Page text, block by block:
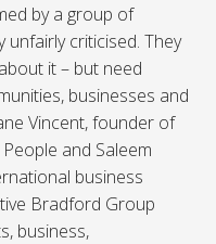
by a group of
criticised. They
it – but need
businesses and
Vincent, founder of
and Saleem
business
Bradford Group
business,